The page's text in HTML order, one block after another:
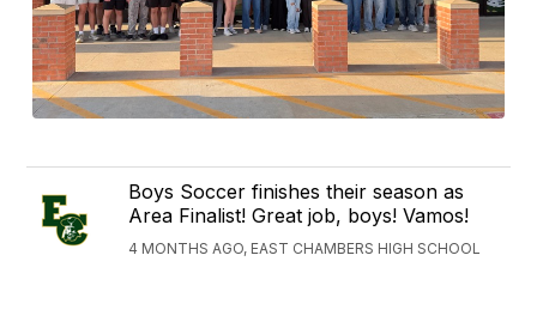
Boys Soccer finishes their season as
Area Finalist! Great job, boys! Vamos!
4 MONTHS AGO, EAST CHAMBERS HIGH SCHOOL